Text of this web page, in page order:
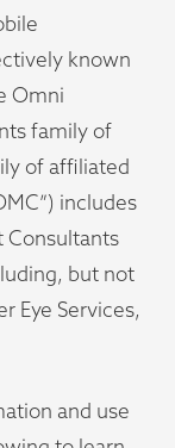
known
Omni
family of
of affiliated
includes
Consultants
but not
Eye Services,
and use